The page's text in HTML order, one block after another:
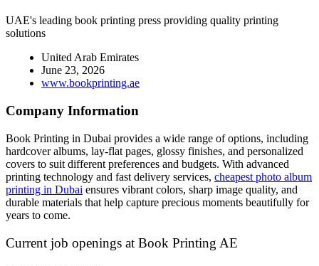
UAE's leading book printing press providing quality printing
solutions
United Arab Emirates
June 23, 2026
www.bookprinting.ae
Company Information
Book Printing in Dubai provides a wide range of options, including
hardcover albums, lay-flat pages, glossy finishes, and personalized
covers to suit different preferences and budgets. With advanced
printing technology and fast delivery services, cheapest photo album
printing in Dubai ensures vibrant colors, sharp image quality, and
durable materials that help capture precious moments beautifully for
years to come.
Current job openings at Book Printing AE